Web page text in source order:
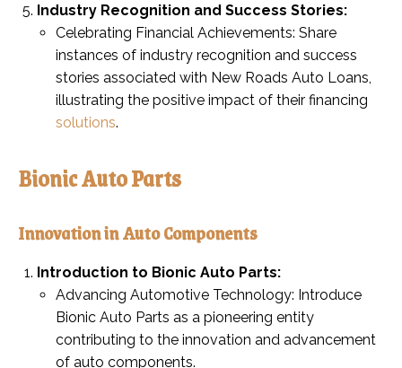
Industry Recognition and Success Stories:
Celebrating Financial Achievements: Share
instances of industry recognition and success
stories associated with New Roads Auto Loans,
illustrating the positive impact of their financing
solutions.
Bionic Auto Parts
Innovation in Auto Components
Introduction to Bionic Auto Parts:
Advancing Automotive Technology: Introduce
Bionic Auto Parts as a pioneering entity
contributing to the innovation and advancement
of auto components.